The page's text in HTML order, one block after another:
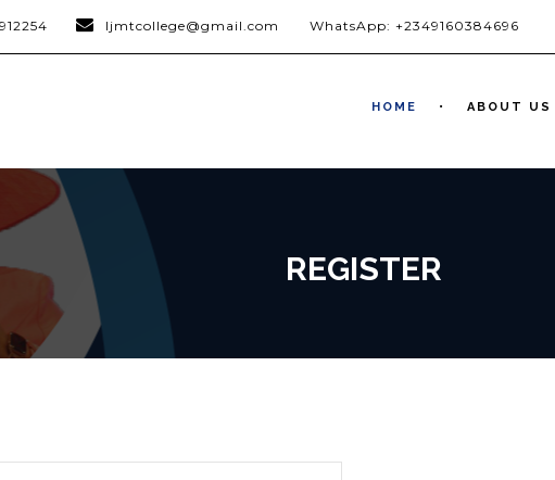
ljmtcollege@gmail.com WhatsApp: +2349160384696
HOME ABOUT US
REGISTER